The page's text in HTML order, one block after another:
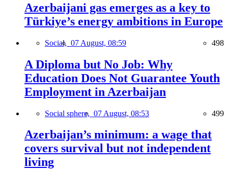
Azerbaijani gas emerges as a key to
Türkiye’s energy ambitions in Europe
Social, 07 August, 08:59 498
A Diploma but No Job: Why
Education Does Not Guarantee Youth
Employment in Azerbaijan
Social sphere, 07 August, 08:53 499
Azerbaijan’s minimum: a wage that
covers survival but not independent
living